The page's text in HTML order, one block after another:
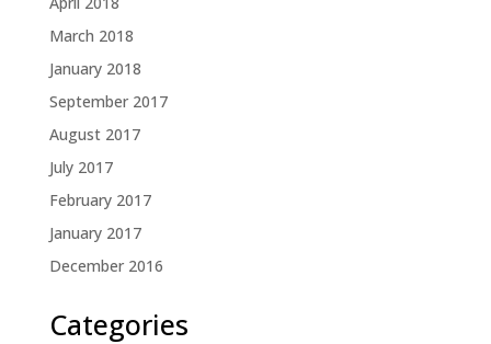
March 2018
January 2018
September 2017
August 2017
July 2017
February 2017
January 2017
December 2016
Categories